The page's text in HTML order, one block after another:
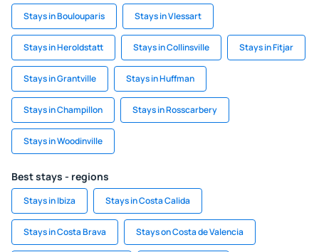
Stays in Boulouparis Stays in Vlessart
Stays in Heroldstatt Stays in Collinsville Stays in Fitjar
Stays in Grantville Stays in Huffman
Stays in Champillon Stays in Rosscarbery
Stays in Woodinville
Best stays - regions
Stays in Ibiza Stays in Costa Calida
Stays in Costa Brava Stays on Costa de Valencia